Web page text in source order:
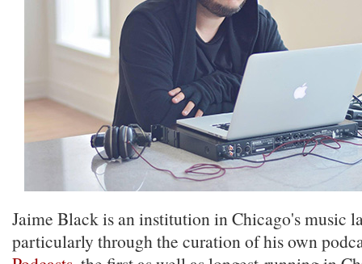
Jaime Black is an institution in Chicago's music
particularly through the curation of his own